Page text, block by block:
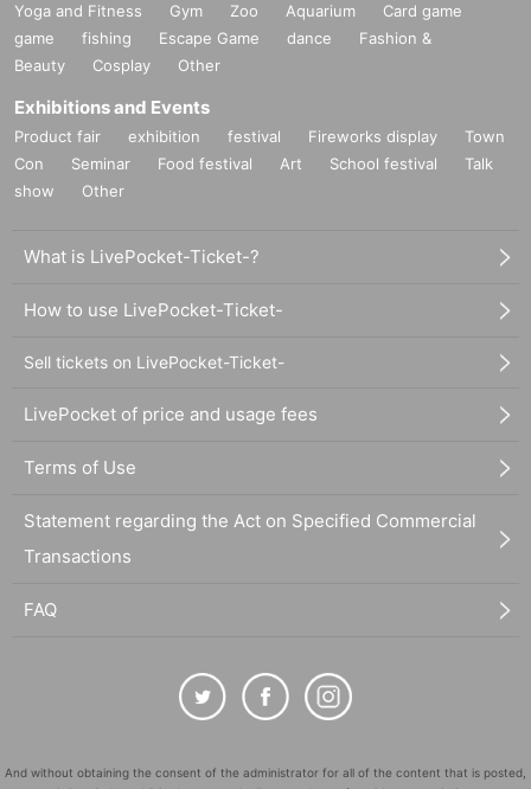
Yoga and Fitness Gym Zoo Aquarium
Card game
game
fishing Escape Game dance
Fashion &
Beauty
Cosplay Other
Exhibitions and Events
Product fair exhibition festival Fireworks display
Town
Con
Seminar Food festival Art School festival
Talk
show
Other
What is LivePocket-Ticket-?
How to use LivePocket-Ticket-
Sell tickets on LivePocket-Ticket-
LivePocket of price and usage fees
Terms of Use
Statement regarding the Act on Specified Commercial
Transactions
FAQ
And without obtaining the consent of the administrator for all of the content that is posted,